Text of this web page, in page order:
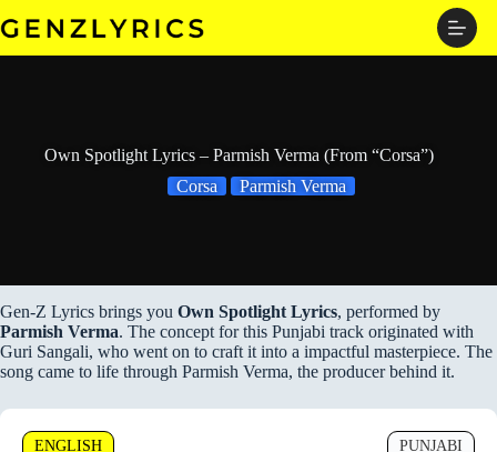
to
Own Spotlight Lyrics – Parmish Verma (From “Corsa”)
Corsa
Parmish Verma
Gen-Z Lyrics brings you Own Spotlight Lyrics, performed by
Parmish Verma. The concept for this Punjabi track originated with
Guri Sangali, who went on to craft it into a impactful masterpiece. The
song came to life through Parmish Verma, the producer behind it.
ENGLISH PUNJABI